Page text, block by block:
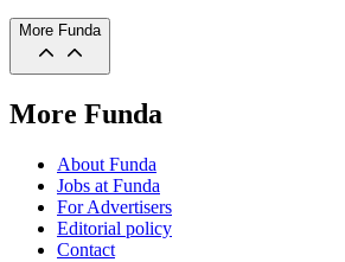
More Funda
More Funda
About Funda
Jobs at Funda
For Advertisers
Editorial policy
Contact